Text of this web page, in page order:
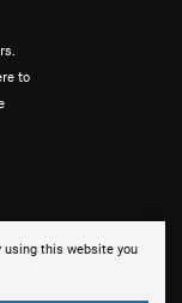
using this website you
to